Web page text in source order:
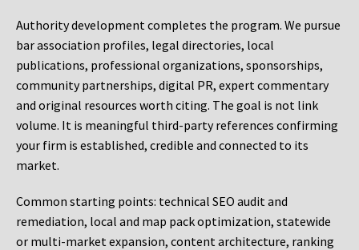
Authority development completes the program. We pursue
bar association profiles, legal directories, local
publications, professional organizations, sponsorships,
community partnerships, digital PR, expert commentary
and original resources worth citing. The goal is not link
volume. It is meaningful third-party references confirming
your firm is established, credible and connected to its
market.
Common starting points: technical SEO audit and
remediation, local and map pack optimization, statewide
or multi-market expansion, content architecture, ranking